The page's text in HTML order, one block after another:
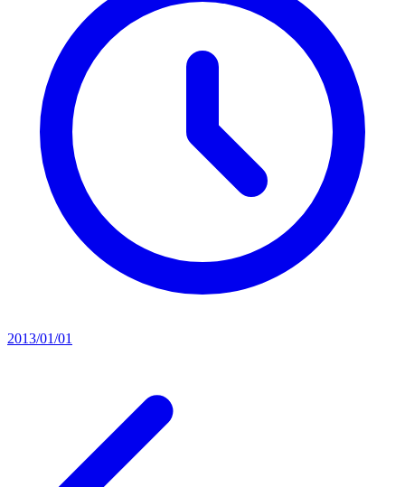
2013/01/01